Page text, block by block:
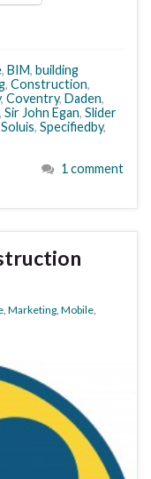
, BIM, building
, Construction,
, Coventry, Daden,
, Sir John Egan, Slider
Soluis, Specifiedby,
1 comment
, Marketing, Mobile,